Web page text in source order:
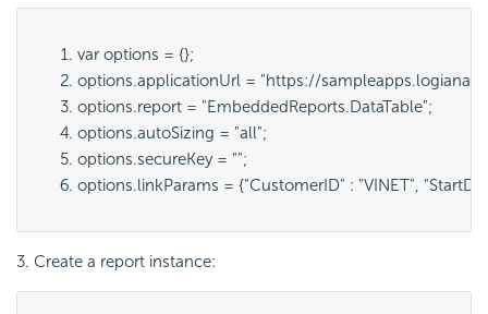
var options = {};
options.applicationUrl = "https://
options.report = "EmbeddedReports.DataTable";
options.autoSizing = "all";
options.secureKey = "";
options.linkParams = {"CustomerID" : "VINET",
3. Create a report instance: